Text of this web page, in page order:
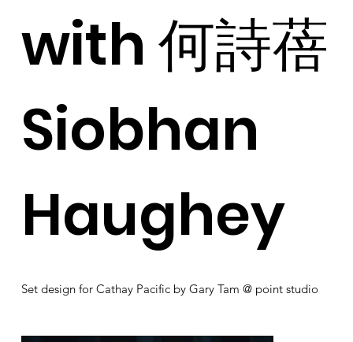
with 何詩蓓
Siobhan
Haughey
Set design for Cathay Pacific by Gary Tam @ point studio